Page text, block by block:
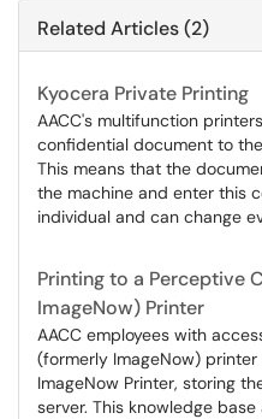
Related Articles (2)
Kyocera Private Printing
AACC's multifunction
confidential document to
This means that the
the machine and enter this
individual and can change
Printing to a Perceptive
ImageNow) Printer
AACC employees with
(formerly ImageNow)
ImageNow Printer, storing
server. This knowledge